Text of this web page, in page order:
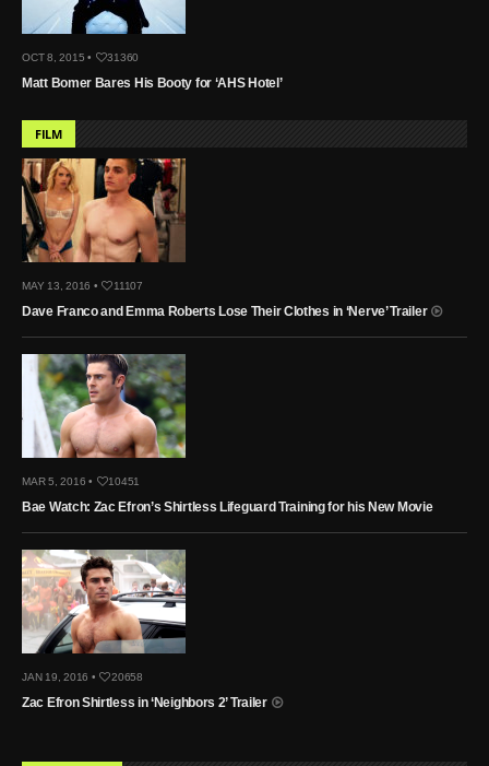
OCT 8, 2015 • 31360
Matt Bomer Bares His Booty for ‘AHS Hotel’
FILM
MAY 13, 2016 • 11107
Dave Franco and Emma Roberts Lose Their Clothes in ‘Nerve’ Trailer
MAR 5, 2016 • 10451
Bae Watch: Zac Efron’s Shirtless Lifeguard Training for his New Movie
JAN 19, 2016 • 20658
Zac Efron Shirtless in ‘Neighbors 2’ Trailer